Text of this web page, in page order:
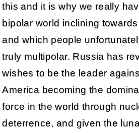
this and it is why we really
bipolar world inclining
and which people
truly multipolar. Russia has
wishes to be the leader
America becoming the
force in the world through
deterrence, and given the